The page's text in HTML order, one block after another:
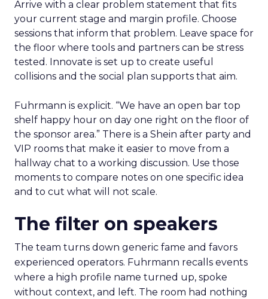
Arrive with a clear problem statement that fits
your current stage and margin profile. Choose
sessions that inform that problem. Leave space for
the floor where tools and partners can be stress
tested. Innovate is set up to create useful
collisions and the social plan supports that aim.
Fuhrmann is explicit. “We have an open bar top
shelf happy hour on day one right on the floor of
the sponsor area.” There is a Shein after party and
VIP rooms that make it easier to move from a
hallway chat to a working discussion. Use those
moments to compare notes on one specific idea
and to cut what will not scale.
The filter on speakers
The team turns down generic fame and favors
experienced operators. Fuhrmann recalls events
where a high profile name turned up, spoke
without context, and left. The room had nothing